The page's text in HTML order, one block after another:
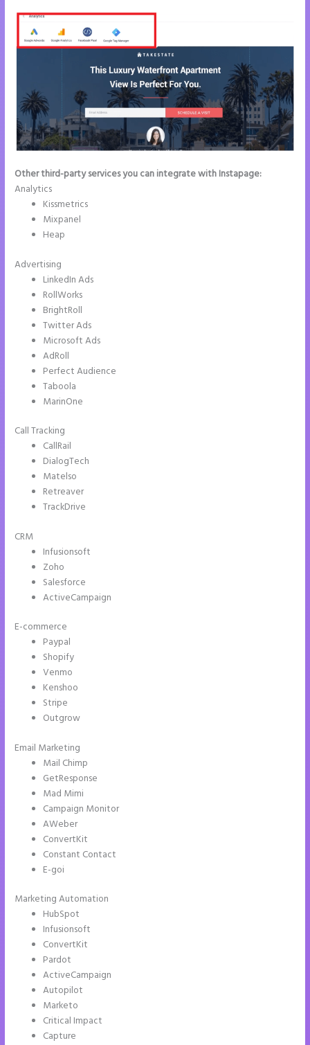
Other third-party services you can integrate with Instapage:
Analytics
Kissmetrics
Mixpanel
Heap
Advertising
LinkedIn Ads
RollWorks
BrightRoll
Twitter Ads
Microsoft Ads
AdRoll
Perfect Audience
Taboola
MarinOne
Call Tracking
CallRail
DialogTech
Matelso
Retreaver
TrackDrive
CRM
Infusionsoft
Zoho
Salesforce
ActiveCampaign
E-commerce
Paypal
Shopify
Venmo
Kenshoo
Stripe
Outgrow
Email Marketing
Mail Chimp
GetResponse
Mad Mimi
Campaign Monitor
AWeber
ConvertKit
Constant Contact
E-goi
Marketing Automation
HubSpot
Infusionsoft
ConvertKit
Pardot
ActiveCampaign
Autopilot
Marketo
Critical Impact
Capture